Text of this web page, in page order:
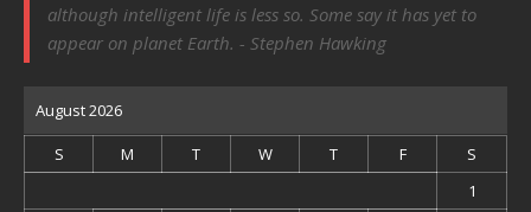
although intelligent life is less so. Some say it has yet to
appear on planet Earth. - Stephen Hawking
August 2026
S M T W T F
S
1